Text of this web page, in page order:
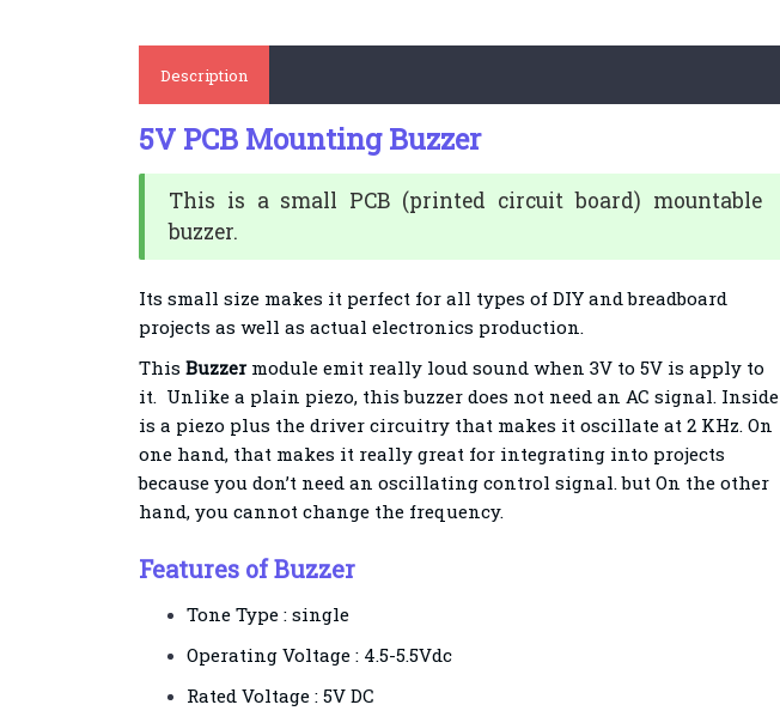
Description
5V PCB Mounting Buzzer
This is a small PCB (printed circuit board) mountable
buzzer.
Its small size makes it perfect for all types of DIY and breadboard
projects as well as actual electronics production.
This Buzzermodule emit really loud sound when 3V to 5V is apply to
it. Unlike a plain piezo, this buzzer does not need an AC signal. Inside
is a piezo plus the driver circuitry that makes it oscillate at 2 KHz. On
one hand, that makes it really great for integrating into projects
because you don’t need an oscillating control signal. but On the other
hand, you cannot change the frequency.
Features of Buzzer
Tone Type : single
Operating Voltage : 4.5-5.5Vdc
Rated Voltage : 5V DC